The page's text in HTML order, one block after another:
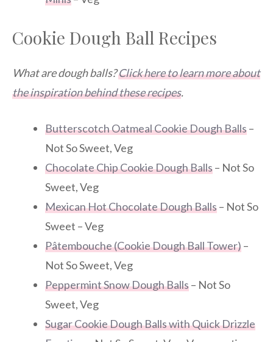
Cookie Dough Ball Recipes
What are dough balls?Click here to learn more about
the inspiration behind these recipes.
Butterscotch Oatmeal Cookie Dough Balls–
Not So Sweet, Veg
Chocolate Chip Cookie Dough Balls– Not So
Sweet, Veg
Mexican Hot Chocolate Dough Balls– Not So
Sweet – Veg
Pâtembouche (Cookie Dough Ball Tower)–
Not So Sweet, Veg
Peppermint Snow Dough Balls– Not So
Sweet, Veg
Sugar Cookie Dough Balls with Quick Drizzle